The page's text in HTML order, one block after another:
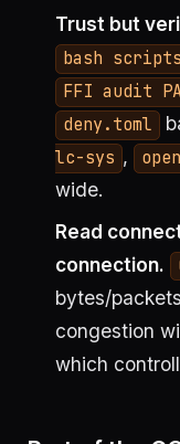
Trust but
bash
FFI audit
deny.toml
lc-sys ,
wide.
Read
connection.
bytes/
congestion
which